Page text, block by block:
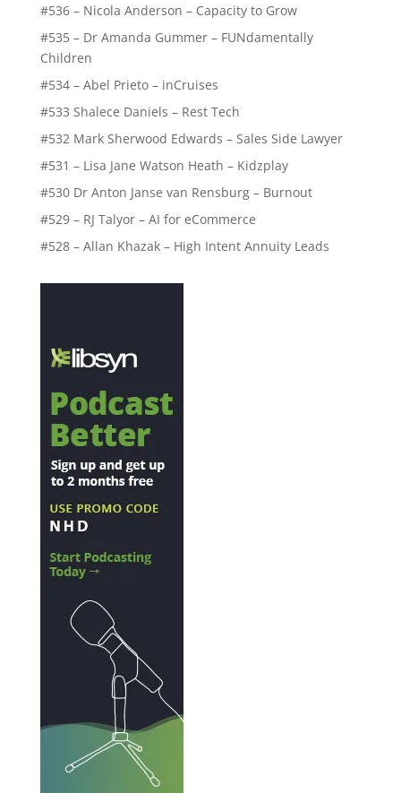
#536 – Nicola Anderson – Capacity to Grow
#535 – Dr Amanda Gummer – FUNdamentally
Children
#534 – Abel Prieto – inCruises
#533 Shalece Daniels – Rest Tech
#532 Mark Sherwood Edwards – Sales Side Lawyer
#531 – Lisa Jane Watson Heath – Kidzplay
#530 Dr Anton Janse van Rensburg – Burnout
#529 – RJ Talyor – AI for eCommerce
#528 – Allan Khazak – High Intent Annuity Leads